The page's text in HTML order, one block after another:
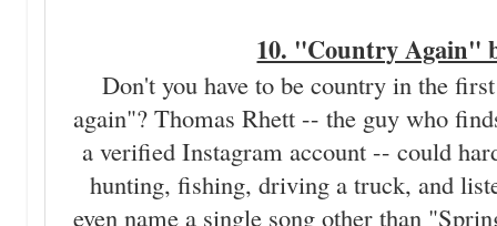
10. "Country Again"
Don't you have to be country in the
again"? Thomas Rhett -- the guy who
a verified Instagram account -- could
hunting, fishing, driving a truck, and
even name a single song other than